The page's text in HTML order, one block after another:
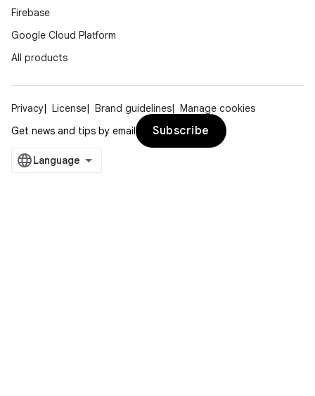
Firebase
Google Cloud Platform
All products
Privacy License Brand guidelines
Manage cookies
Get news and tips by email
Subscribe